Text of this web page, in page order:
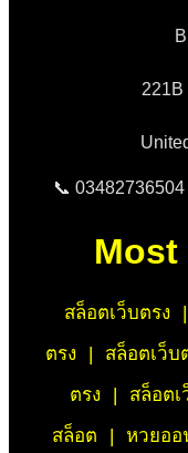
221B
📞
สล็อตเว็บตรง |
ตรง
| สล็อตเว็บ
ตรง
| สล็อตเ
สล็อต
| หวยอ